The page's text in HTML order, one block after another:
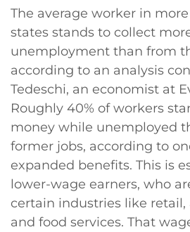
The average worker in
states stands to collect
unemployment than from
according to an analysis
Tedeschi, an economist at
Roughly 40% of workers
money while unemployed
former jobs, according to
expanded benefits. This is
lower-wage earners, who
certain industries like
and food services. That